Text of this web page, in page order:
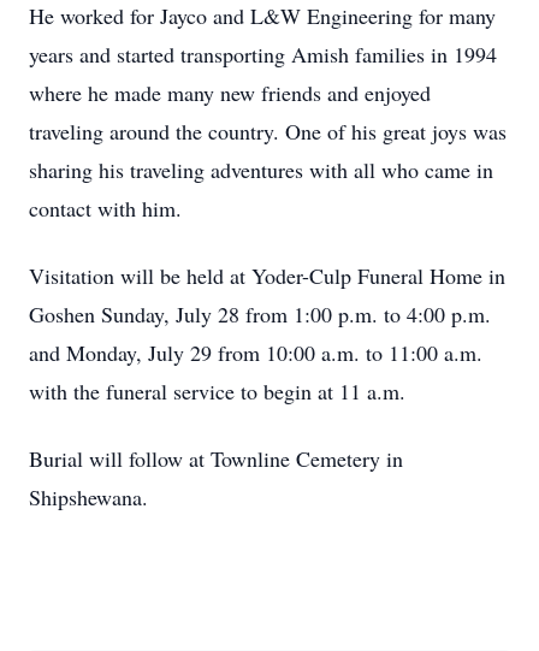
He worked for Jayco and L&W Engineering for many
years and started transporting Amish families in 1994
where he made many new friends and enjoyed
traveling around the country. One of his great joys was
sharing his traveling adventures with all who came in
contact with him.
Visitation will be held at Yoder-Culp Funeral Home in
Goshen Sunday, July 28 from 1:00 p.m. to 4:00 p.m.
and Monday, July 29 from 10:00 a.m. to 11:00 a.m.
with the funeral service to begin at 11 a.m.
Burial will follow at Townline Cemetery in
Shipshewana.